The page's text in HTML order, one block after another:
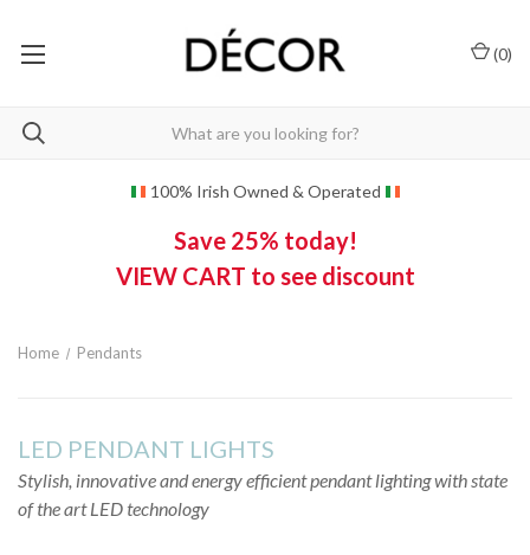
(0)
100% Irish Owned & Operated
Save 25% today!
VIEW CART to see discount
Home Pendants
LED PENDANT LIGHTS
Stylish, innovative and energy efficient pendant lighting with state
of the art LED technology